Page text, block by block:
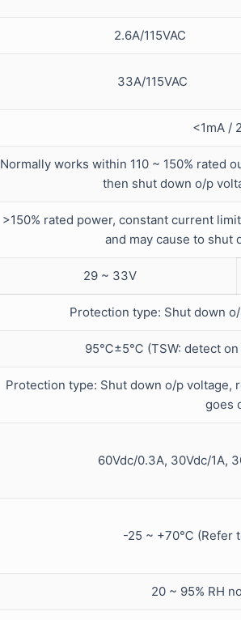
2.6A/115VAC
33A/115VAC
<1mA /
Normally works within 110 ~ 150% rated
then shut down o/p
>150% rated power, constant current
and may cause to shut
29 ~ 33V
Protection type: Shut down
95℃±5℃ (TSW: detect on
Protection type: Shut down o/p voltage,
goes
60Vdc/0.3A, 30Vdc/1A,
-25 ~ +70℃ (Refer
20 ~ 95% RH